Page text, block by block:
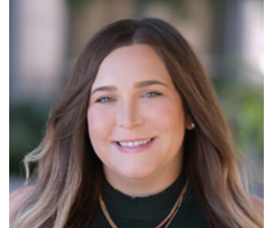
Read More